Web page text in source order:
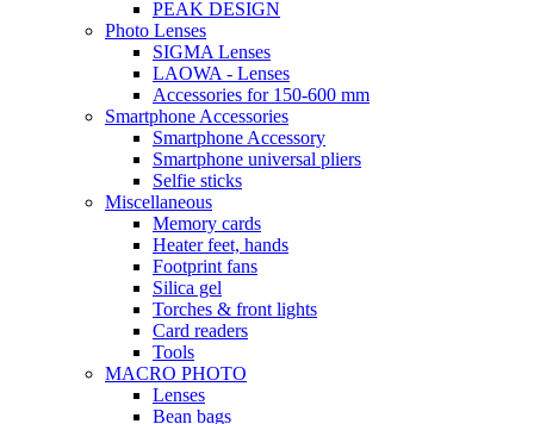
PEAK DESIGN
Photo Lenses
SIGMA Lenses
LAOWA - Lenses
Accessories for 150-600 mm
Smartphone Accessories
Smartphone Accessory
Smartphone universal pliers
Selfie sticks
Miscellaneous
Memory cards
Heater feet, hands
Footprint fans
Silica gel
Torches & front lights
Card readers
Tools
MACRO PHOTO
Lenses
Bean bags